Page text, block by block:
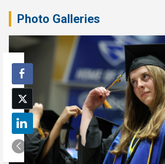
Photo Galleries